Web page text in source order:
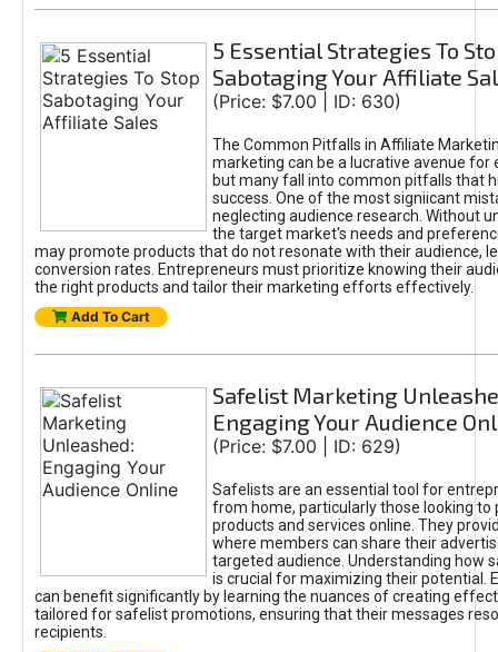
5 Essential Strategies To
Sabotaging Your Affiliate
(Price: $7.00 | ID: 630)
The Common Pitfalls in Affiliate
marketing can be a lucrative avenue for
but many fall into common pitfalls that
success. One of the most signiicant
neglecting audience research. Without
the target market's needs and
may promote products that do not resonate with their audience,
conversion rates. Entrepreneurs must prioritize knowing their
the right products and tailor their marketing efforts effectively.
Add To Cart
Safelist Marketing
Engaging Your Audience
(Price: $7.00 | ID: 629)
Safelists are an essential tool for
from home, particularly those looking to
products and services online. They
where members can share their
targeted audience. Understanding how
is crucial for maximizing their potential.
can benefit significantly by learning the nuances of creating
tailored for safelist promotions, ensuring that their messages
recipients.